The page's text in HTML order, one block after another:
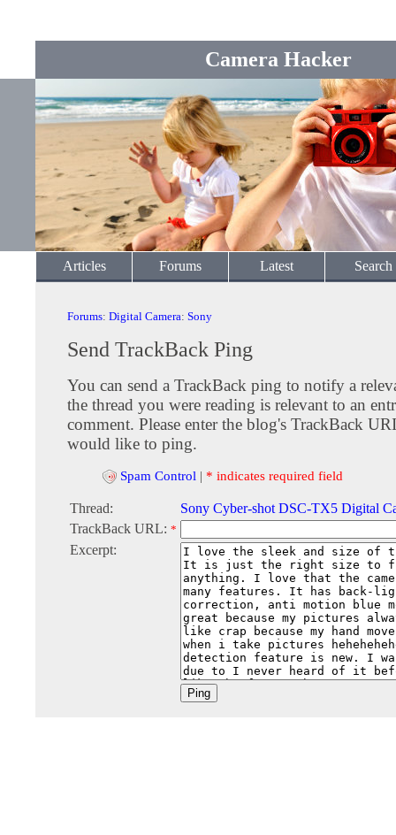
Camera Hacker
Articles Forums Latest Search
Forums: Digital Camera: Sony
Send TrackBack Ping
You can send a TrackBack ping to notify a
the thread you were reading is relevant to an
comment. Please enter the blog's TrackBack
would like to ping.
Spam Control | * indicates required field
Thread:
Sony Cyber-shot DSC-TX5 Digital
TrackBack URL: *
Excerpt: